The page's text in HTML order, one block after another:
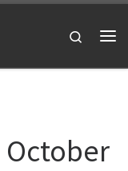
Search
October